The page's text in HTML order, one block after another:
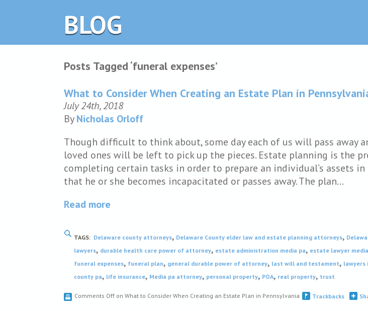
BLOG
Posts Tagged ‘funeral expenses’
What to Consider When Creating an Estate Plan in
July 24th, 2018
ByNicholas Orloff
Though difficult to think about, some day each of us will pass away
loved ones will be left to pick up the pieces. Estate planning is the
completing certain tasks in order to prepare an individual’s assets
that he or she becomes incapacitated or passes away. The plan…
Read more
TAGS: Delaware county attorneys, Delaware County elder law and estate planning attorneys,
lawyers, durable health care power of attorney, estate administration media pa, estate lawyer
funeral expenses, funeral plan, general durable power of attorney, last will and testament, lawyers
county pa, life insurance, Media pa attorney, personal property, POA, real property, trust
Comments Off on What to Consider When Creating an Estate Plan in Pennsylvania Trackbacks